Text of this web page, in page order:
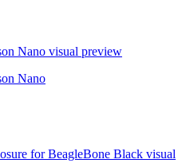
Nano visual preview
Nano
for BeagleBone Black visual